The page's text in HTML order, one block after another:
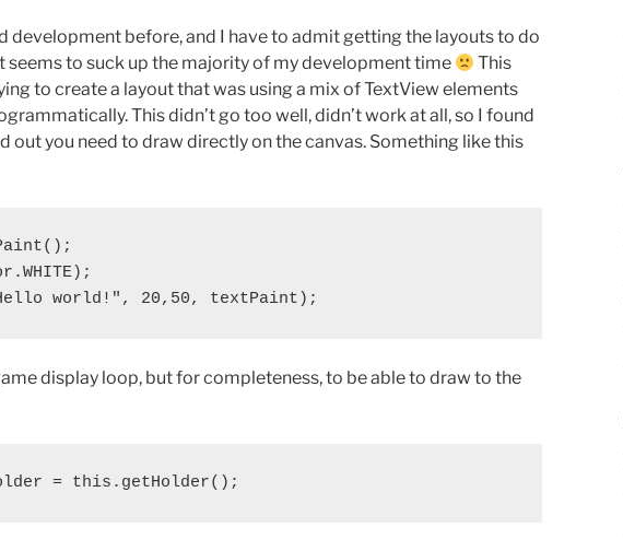
development before, and I have to admit getting the layouts to do
to suck up the majority of my development time
This
to create a layout that was using a mix of TextView elements
This didn’t go too well, didn’t work at all, so I found
out you need to draw directly on the canvas. Something like this
world!", 20,50, textPaint);
display loop, but for completeness, to be able to draw to the
= this.getHolder();